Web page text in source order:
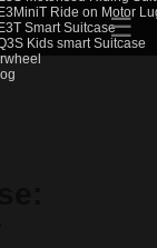
Ride on Motor
Smart Suitcase
Kids smart Suitcase
☰